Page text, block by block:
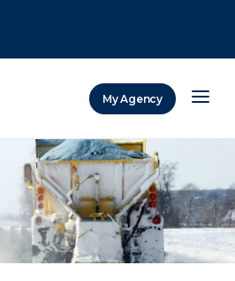
My Agency